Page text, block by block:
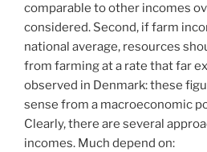
comparable to other incomes
considered. Second, if farm
national average, resources
from farming at a rate that far
observed in Denmark: these
sense from a macroeconomic
Clearly, there are several
incomes. Much depend on: